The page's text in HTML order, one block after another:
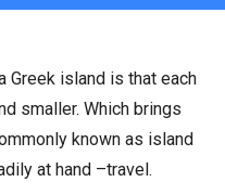
Greek island is that each
smaller. Which brings
known as island
at hand –travel.